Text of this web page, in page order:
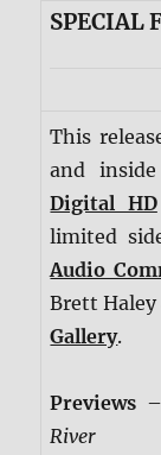
SPECIAL
This
and
Digital HD
limited
Audio
Brett
Gallery.
Previews –
River